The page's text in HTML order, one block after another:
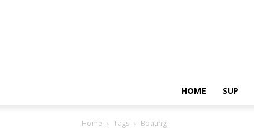
HOME SUP
Home Tags Boating